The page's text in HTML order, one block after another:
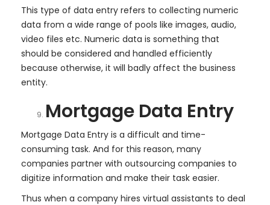
This type of data entry refers to collecting numeric
data from a wide range of pools like images, audio,
video files etc. Numeric data is something that
should be considered and handled efficiently
because otherwise, it will badly affect the business
entity.
Mortgage Data Entry
Mortgage Data Entry is a difficult and time-
consuming task. And for this reason, many
companies partner with outsourcing companies to
digitize information and make their task easier.
Thus when a company hires virtual assistants to deal